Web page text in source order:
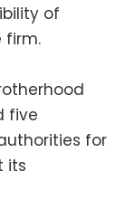
of
firm.
five
for
its